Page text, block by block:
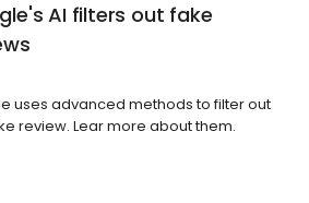
AI filters out fake
uses advanced methods to filter out
review. Lear more about them.